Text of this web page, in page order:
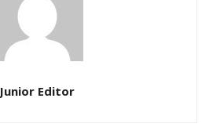
Junior Editor